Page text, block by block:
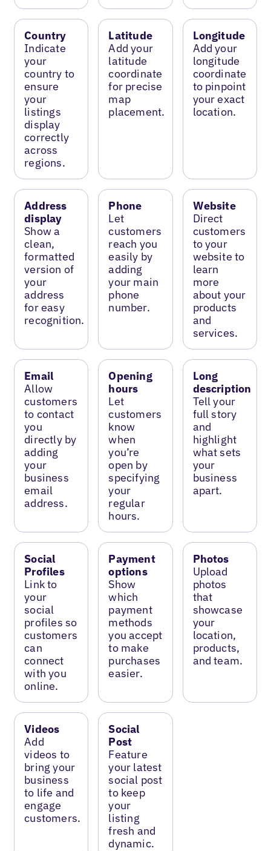
Country
Indicate
your
country to
ensure
your
listings
display
correctly
across
regions.
Latitude
Add your
latitude
coordinate
for precise
map
placement.
Longitude
Add your
longitude
coordinate
to pinpoint
your exact
location.
Address
display
Show a
clean,
formatted
version of
your
address
for easy
recognition.
Phone
Let
customers
reach you
easily by
adding
your main
phone
number.
Website
Direct
customers
to your
website to
learn
more
about your
products
and
services.
Email
Allow
customers
to contact
you
directly by
adding
your
business
email
address.
Opening
hours
Let
customers
know
when
you’re
open by
specifying
your
regular
hours.
Long
description
Tell your
full story
and
highlight
what sets
your
business
apart.
Social
Profiles
Link to
your
social
profiles so
customers
can
connect
with you
online.
Payment
options
Show
which
payment
methods
you accept
to make
purchases
easier.
Photos
Upload
photos
that
showcase
your
location,
products,
and team.
Videos
Add
videos to
bring your
business
to life and
engage
customers.
Social
Post
Feature
your latest
social post
to keep
your
listing
fresh and
dynamic.